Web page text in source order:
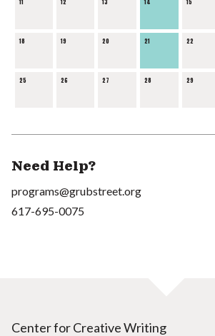
11 12 13 14 15
18 19 20 21 22
25 26 27 28 29
Need Help?
programs@grubstreet.org
617-695-0075
Center for Creative Writing